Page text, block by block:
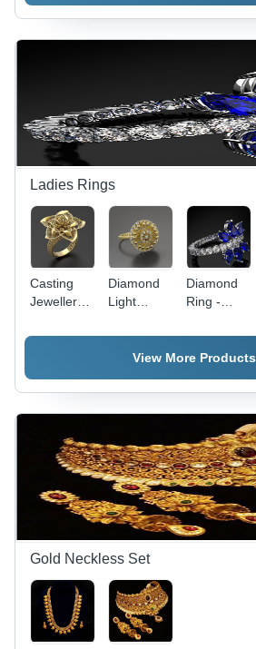
Ladies Rings
Casting
Jewellery
Gender:
Diamond
Light
Ring
Gender:
Diamond
Ring -
with Set
Diamonds
Class
Women's
Jewelry for
Wedding
and
Anniversary
View More Products
Gold Neckless Set